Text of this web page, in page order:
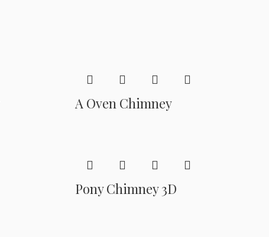
A Oven Chimney
Pony Chimney 3D